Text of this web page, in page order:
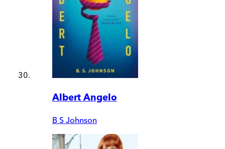
Albert Angelo
B S Johnson